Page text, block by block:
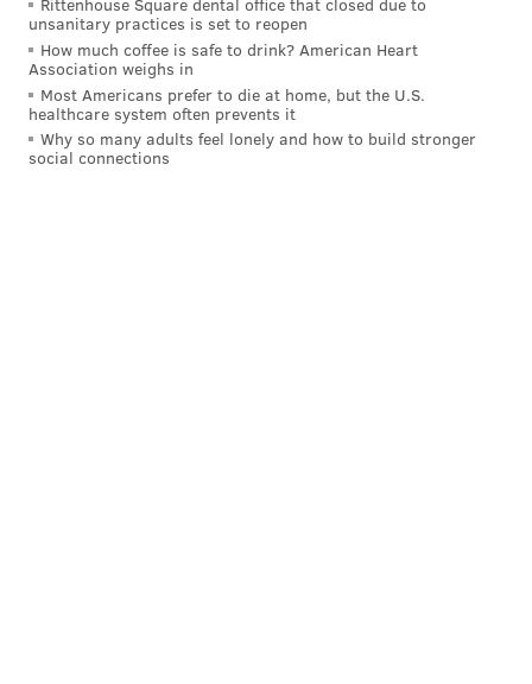
Rittenhouse Square dental office that closed due to
unsanitary practices is set to reopen
How much coffee is safe to drink? American Heart
Association weighs in
Most Americans prefer to die at home, but the U.S.
healthcare system often prevents it
Why so many adults feel lonely and how to build stronger
social connections